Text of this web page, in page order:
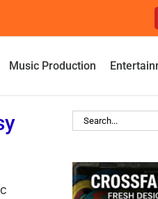
Music Production
Search